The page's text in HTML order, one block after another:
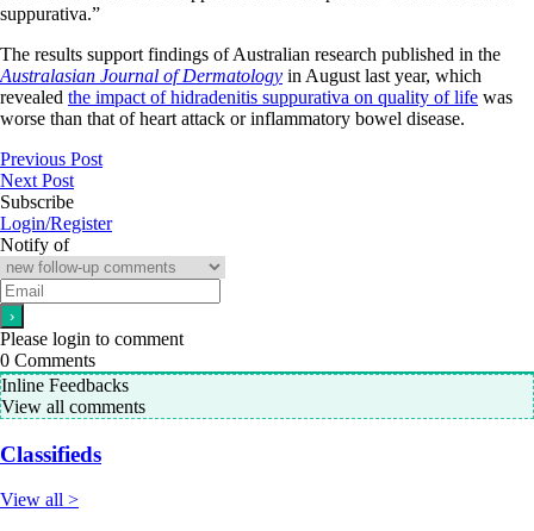
suppurativa.”
The results support findings of Australian research published in the
Australasian Journal of Dermatology in August last year, which
revealed the impact of hidradenitis suppurativa on quality of life was
worse than that of heart attack or inflammatory bowel disease.
Previous Post
Next Post
Subscribe
Login/Register
Notify of
Please login to comment
0 Comments
Inline Feedbacks
View all comments
Classifieds
View all >